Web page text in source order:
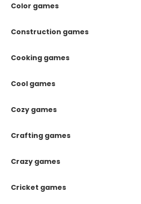
Color games
Construction games
Cooking games
Cool games
Cozy games
Crafting games
Crazy games
Cricket games